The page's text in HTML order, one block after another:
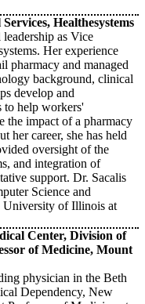
Healthesystems
as Vice
Her experience
pharmacy and managed
background, clinical
develop and
to help workers'
the impact of a pharmacy
her career, she has held
oversight of the
and integration of
support. Dr. Sacalis
Science and
University of Illinois at
Center, Division of
of Medicine, Mount
physician in the Beth
Dependency, New